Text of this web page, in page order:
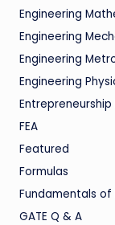
Engineering
Engineering
Engineering
Engineering
FEA
Featured
Formulas
Fundamentals of
GATE Q & A